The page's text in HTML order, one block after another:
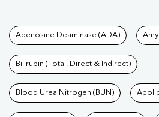
Tests available
Adenosine Deaminase (ADA)
Bilirubin (Total, Direct & Indirect)
Blood Urea Nitrogen (BUN)